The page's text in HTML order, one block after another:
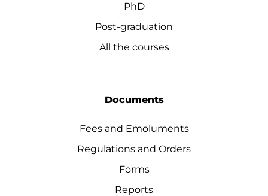
PhD
Post-graduation
All the courses
Documents
Fees and Emoluments
Regulations and Orders
Forms
Reports